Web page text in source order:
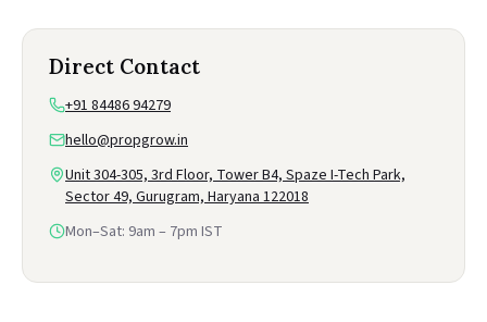
Direct Contact
+91 84486 94279
hello@propgrow.in
Unit 304-305, 3rd Floor, Tower B4, Spaze I-Tech Park,
Sector 49, Gurugram, Haryana 122018
Mon–Sat: 9am – 7pm IST